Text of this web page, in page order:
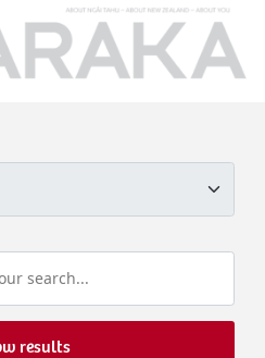
results